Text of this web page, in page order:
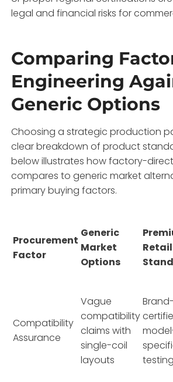
legal and financial risks for
Comparing
Engineering
Generic Options
Choosing a strategic production
clear breakdown of product
below illustrates how factory-
compares to generic market
primary buying factors.
Procurement
Factor
Generic
Market
Options
Retail
Compatibility
Assurance
Vague
compatibility
claims with
single-coil
layouts
Brand-
testing